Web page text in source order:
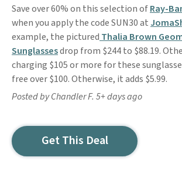
Save over 60% on this selection ofRay-
when you apply the code SUN30 at
example, the pictured Thalia Brown
Sunglassesdrop from $244 to $88.19.
charging $105 or more for these
free over $100. Otherwise, it adds $5.99.
Posted by Chandler F. 5+ days ago
Get This Deal